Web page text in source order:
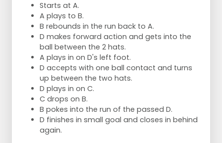
Starts at A.
A plays to B.
B rebounds in the run back to A.
D makes forward action and gets into the
ball between the 2 hats.
A plays in on D's left foot.
D accepts with one ball contact and turns
up between the two hats.
D plays in on C.
C drops on B.
B pokes into the run of the passed D.
D finishes in small goal and closes in behind
again.